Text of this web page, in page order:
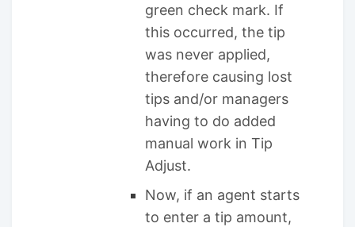
green check mark. If
this occurred, the tip
was never applied,
therefore causing lost
tips and/or managers
having to do added
manual work in Tip
Adjust.
Now, if an agent starts
to enter a tip amount,